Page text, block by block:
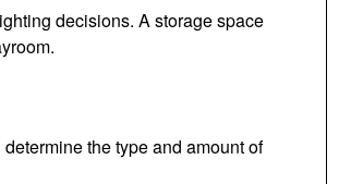
decisions. A storage space
the type and amount of